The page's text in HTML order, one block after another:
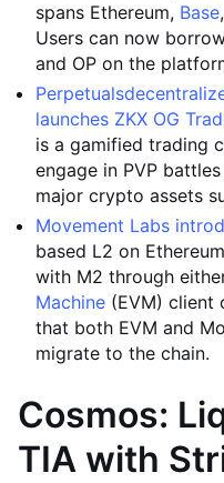
spans Ethereum, Base
Users can now
and OP on the
Perpetuals
launches ZKX OG
is a gamified trading
engage in PVP
major crypto assets
Movement Labs
based L2 on
with M2 through
Machine (EVM) client
that both EVM and
migrate to the chain.
Cosmos:
TIA with